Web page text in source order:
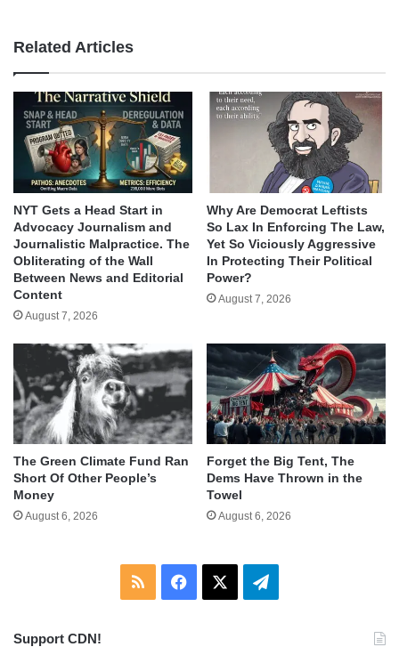
Related Articles
NYT Gets a Head Start in
Advocacy Journalism and
Journalistic Malpractice. The
Obliterating of the Wall
Between News and Editorial
Content
August 7, 2026
Why Are Democrat Leftists
So Lax In Enforcing The Law,
Yet So Viciously Aggressive
In Protecting Their Political
Power?
August 7, 2026
The Green Climate Fund Ran
Short Of Other People’s
Money
August 6, 2026
Forget the Big Tent, The
Dems Have Thrown in the
Towel
August 6, 2026
RSS Facebook Telegram
Support CDN!